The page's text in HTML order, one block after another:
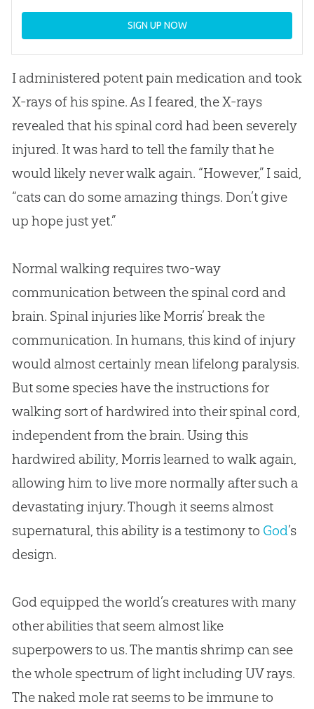
SIGN UP NOW
I administered potent pain medication and took
X-rays of his spine. As I feared, the X-rays
revealed that his spinal cord had been severely
injured. It was hard to tell the family that he
would likely never walk again. “However,” I said,
“cats can do some amazing things. Don’t give
up hope just yet.”
Normal walking requires two-way
communication between the spinal cord and
brain. Spinal injuries like Morris’ break the
communication. In humans, this kind of injury
would almost certainly mean lifelong paralysis.
But some species have the instructions for
walking sort of hardwired into their spinal cord,
independent from the brain. Using this
hardwired ability, Morris learned to walk again,
allowing him to live more normally after such a
devastating injury. Though it seems almost
supernatural, this ability is a testimony to God’s
design.
Godequipped the world’s creatures with many
other abilities that seem almost like
superpowers to us. The mantis shrimp can see
the whole spectrum of light including UV rays.
The naked mole rat seems to be immune to